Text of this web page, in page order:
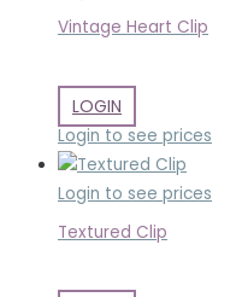
Vintage Heart Clip
LOGIN
Login to see prices
Login to see prices
Textured Clip